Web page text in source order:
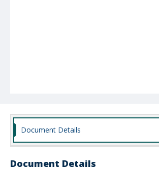
Document Details
Document Details